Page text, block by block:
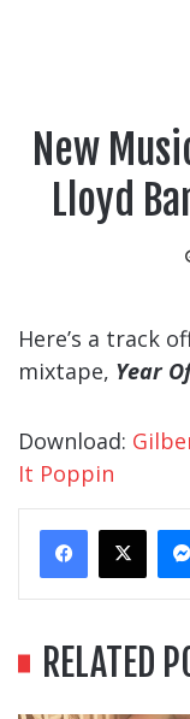
New
Lloyd
Here’s a track
mixtape, Year
Download:
It Poppin
RELATED